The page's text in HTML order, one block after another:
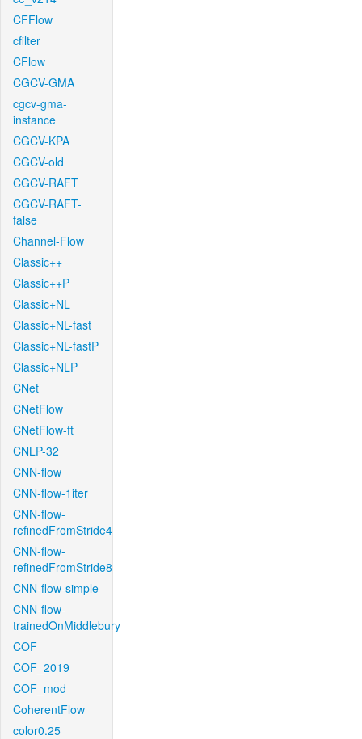
CFFlow
cfilter
CFlow
CGCV-GMA
cgcv-gma-
instance
CGCV-KPA
CGCV-old
CGCV-RAFT
CGCV-RAFT-
false
Channel-Flow
Classic++
Classic++P
Classic+NL
Classic+NL-fast
Classic+NL-fastP
Classic+NLP
CNet
CNetFlow
CNetFlow-ft
CNLP-32
CNN-flow
CNN-flow-1iter
CNN-flow-
refinedFromStride4
CNN-flow-
refinedFromStride8
CNN-flow-simple
CNN-flow-
trainedOnMiddlebury
COF
COF_2019
COF_mod
CoherentFlow
color0.25